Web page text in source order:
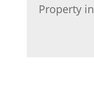
Property